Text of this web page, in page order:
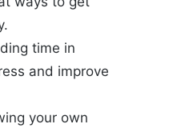
time in
and improve
your own